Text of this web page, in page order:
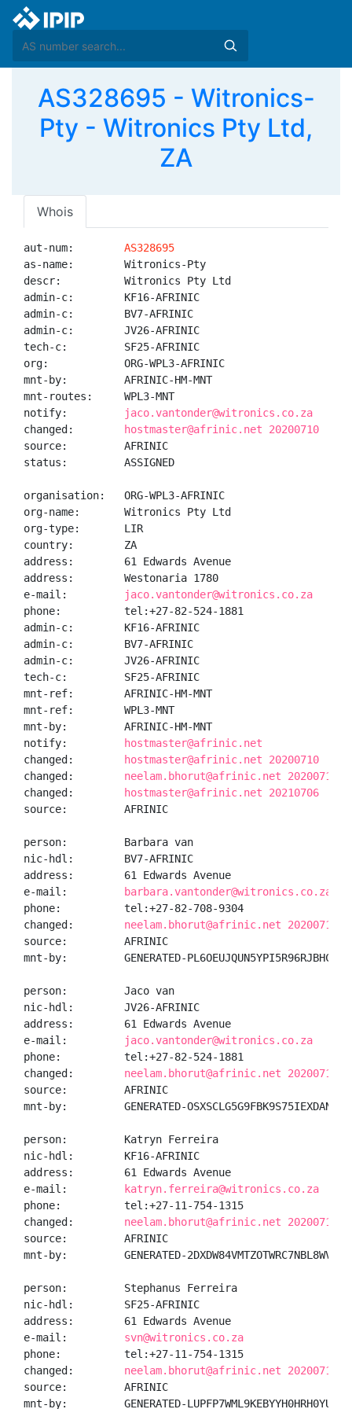
AS328695 - Witronics-
Pty - Witronics Pty Ltd,
ZA
Whois
aut-num: AS328695
as-name:        Witronics-Pty
descr:          Witronics Pty Ltd
admin-c:        KF16-AFRINIC
admin-c:        BV7-AFRINIC
admin-c:        JV26-AFRINIC
tech-c:         SF25-AFRINIC
org:            ORG-WPL3-AFRINIC
mnt-by:         AFRINIC-HM-MNT
mnt-routes:     WPL3-MNT
notify:
jaco.vantonder@witronics.co.za
changed:
hostmaster@afrinic.net 20200710
source:         AFRINIC
status:         ASSIGNED
organisation:   ORG-WPL3-AFRINIC
org-name:       Witronics Pty Ltd
org-type:       LIR
country:        ZA
address:        61 Edwards Avenue
address:        Westonaria 1780
e-mail:
jaco.vantonder@witronics.co.za
phone:          tel:+27-82-524-1881
admin-c:        KF16-AFRINIC
admin-c:        BV7-AFRINIC
admin-c:        JV26-AFRINIC
tech-c:         SF25-AFRINIC
mnt-ref:        AFRINIC-HM-MNT
mnt-ref:        WPL3-MNT
mnt-by:         AFRINIC-HM-MNT
notify:
hostmaster@afrinic.net
changed:
hostmaster@afrinic.net 20200710
changed: neelam.bhorut@afrinic.net 20200710
changed:
hostmaster@afrinic.net 20210706
source:         AFRINIC
person:         Barbara van
nic-hdl:        BV7-AFRINIC
address:        61 Edwards Avenue
e-mail:
barbara.vantonder@witronics.co.za
phone:          tel:+27-82-708-9304
changed: neelam.bhorut@afrinic.net 20200710
source:         AFRINIC
mnt-by:         GENERATED-
person:         Jaco van
nic-hdl:        JV26-AFRINIC
address:        61 Edwards Avenue
e-mail:
jaco.vantonder@witronics.co.za
phone:          tel:+27-82-524-1881
changed: neelam.bhorut@afrinic.net 20200710
source:         AFRINIC
mnt-by:         GENERATED-
person:         Katryn Ferreira
nic-hdl:        KF16-AFRINIC
address:        61 Edwards Avenue
e-mail:
katryn.ferreira@witronics.co.za
phone:          tel:+27-11-754-1315
changed: neelam.bhorut@afrinic.net 20200710
source:         AFRINIC
mnt-by:         GENERATED-
person:         Stephanus Ferreira
nic-hdl:        SF25-AFRINIC
address:        61 Edwards Avenue
e-mail: svn@witronics.co.za
phone:          tel:+27-11-754-1315
changed: neelam.bhorut@afrinic.net 20200710
source:         AFRINIC
mnt-by:         GENERATED-